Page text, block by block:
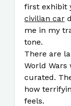
first exhibit
civilian car
me in my
tone.
There are
World Wars
curated.
how
feels.